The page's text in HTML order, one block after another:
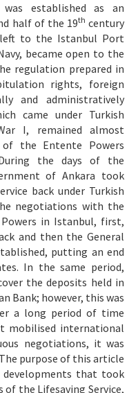
was established as an
half of the 19th century
left to the Istanbul Port
became open to the
regulation prepared in
rights, foreign
and administratively
came under Turkish
I, remained almost
the Entente Powers
the days of the
of Ankara took
back under Turkish
negotiations with the
in Istanbul, first,
and then the General
putting an end
In the same period,
the deposits held in
Bank; however, this was
a long period of time
mobilised international
negotiations, it was
purpose of this article
that took
of the Lifesaving Service,